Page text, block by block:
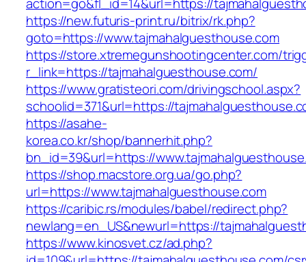
https://new.futuris-print.ru/bitrix/rk.php?
goto=https://www.tajmahalguesthouse.com
https://store.xtremegunshootingcenter.com/
r_link=https://tajmahalguesthouse.com/
https://www.gratisteori.com/drivingschool.aspx?
schoolid=371&url=https://
https://asahe-
korea.co.kr/shop/bannerhit.php?
bn_id=39&url=https://
https://shop.macstore.org.ua/go.php?
url=https://www.tajmahalguesthouse.com
https://caribic.rs/modules/babel/redirect.php?
newlang=en_US&newurl=https://
https://www.kinosvet.cz/ad.php?